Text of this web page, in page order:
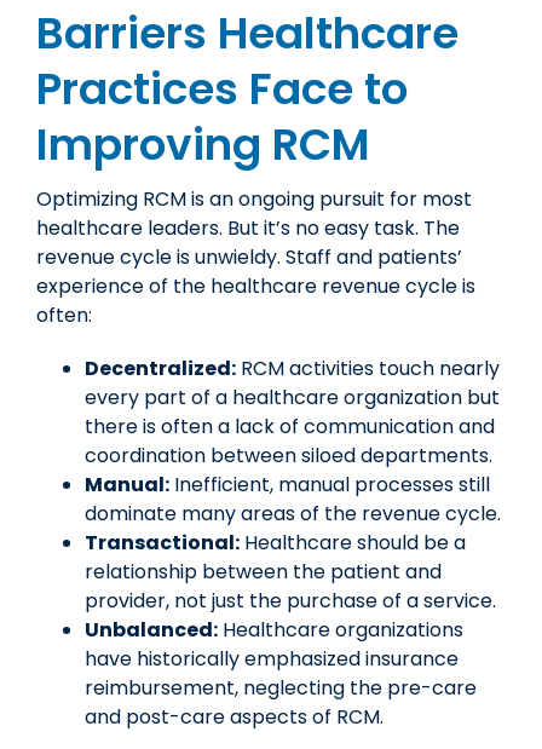
Barriers Healthcare
Practices Face to
Improving RCM
Optimizing RCM is an ongoing pursuit for most
healthcare leaders. But it’s no easy task. The
revenue cycle is unwieldy. Staff and patients’
experience of the healthcare revenue cycle is
often:
Decentralized: RCM activities touch nearly
every part of a healthcare organization but
there is often a lack of communication and
coordination between siloed departments.
Manual: Inefficient, manual processes still
dominate many areas of the revenue cycle.
Transactional: Healthcare should be a
relationship between the patient and
provider, not just the purchase of a service.
Unbalanced: Healthcare organizations
have historically emphasized insurance
reimbursement, neglecting the pre-care
and post-care aspects of RCM.